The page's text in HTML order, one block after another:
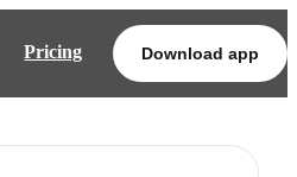
Pricing Download app